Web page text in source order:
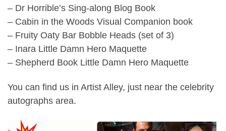
– Dr Horrible’s Sing-along Blog Book
– Cabin in the Woods Visual Companion book
– Fruity Oaty Bar Bobble Heads (set of 3)
– Inara Little Damn Hero Maquette
– Shepherd Book Little Damn Hero Maquette
You can find us in Artist Alley, just near the celebrity
autographs area.